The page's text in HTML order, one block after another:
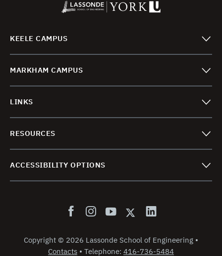
KEELE CAMPUS
MARKHAM CAMPUS
LINKS
RESOURCES
ACCESSIBILITY OPTIONS
Copyright © 2026 Lassonde School of Engineering •
Contacts • Telephone: 416-736-5484